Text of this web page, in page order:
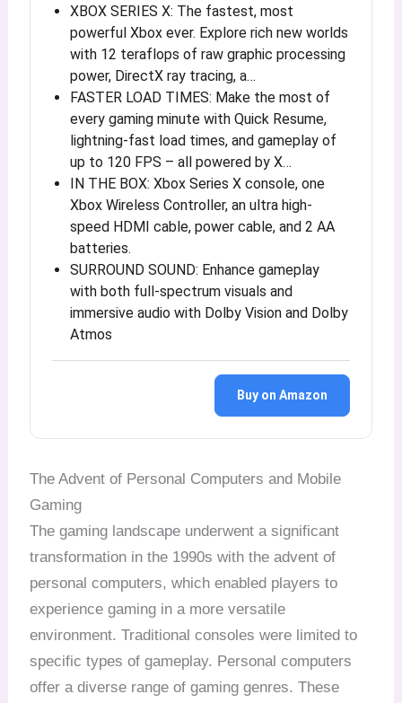
XBOX SERIES X: The fastest, most
powerful Xbox ever. Explore rich new worlds
with 12 teraflops of raw graphic processing
power, DirectX ray tracing, a…
FASTER LOAD TIMES: Make the most of
every gaming minute with Quick Resume,
lightning-fast load times, and gameplay of
up to 120 FPS – all powered by X…
IN THE BOX: Xbox Series X console, one
Xbox Wireless Controller, an ultra high-
speed HDMI cable, power cable, and 2 AA
batteries.
SURROUND SOUND: Enhance gameplay
with both full-spectrum visuals and
immersive audio with Dolby Vision and Dolby
Atmos
Buy on Amazon
The Advent of Personal Computers and Mobile
Gaming
The gaming landscape underwent a significant
transformation in the 1990s with the advent of
personal computers, which enabled players to
experience gaming in a more versatile
environment. Traditional consoles were limited to
specific types of gameplay. Personal computers
offer a diverse range of gaming genres. These